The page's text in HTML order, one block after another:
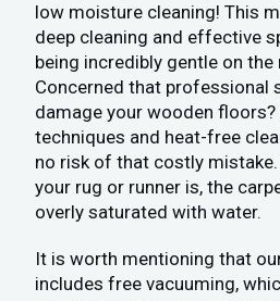
low moisture cleaning! This
deep cleaning and effective
being incredibly gentle on the
Concerned that professional
damage your wooden
techniques and heat-free
no risk of that costly
your rug or runner is, the
overly saturated with water.
It is worth mentioning that
includes free vacuuming,